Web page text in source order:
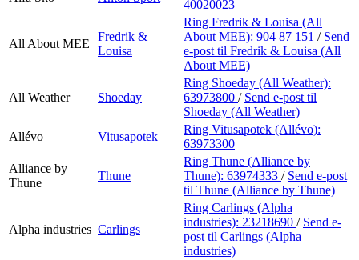
40020023
All About MEE
Fredrik &
Louisa
Ring Fredrik & Louisa (All
About MEE): 904 87 151 / Send
e-post til Fredrik & Louisa (All
About MEE)
All Weather Shoeday
Ring Shoeday (All Weather):
63973800 / Send e-post til
Shoeday (All Weather)
Allévo
Vitusapotek
Ring Vitusapotek (Allévo):
63973300
Alliance by
Thune
Thune
Ring Thune (Alliance by
Thune): 63974333 / Send e-post
til Thune (Alliance by Thune)
Alpha industries Carlings
Ring Carlings (Alpha
industries): 23218690 / Send e-
post til Carlings (Alpha
industries)